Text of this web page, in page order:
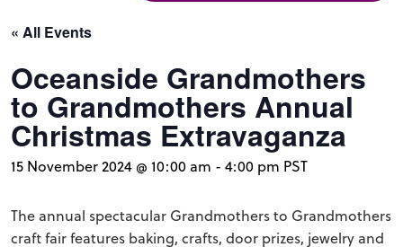
« All Events
Oceanside Grandmothers
to Grandmothers Annual
Christmas Extravaganza
15 November 2024 @ 10:00 am - 4:00 pm PST
The annual spectacular Grandmothers to Grandmothers
craft fair features baking, crafts, door prizes, jewelry and